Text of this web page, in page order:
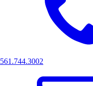
561.744.3002